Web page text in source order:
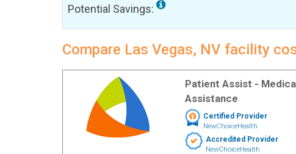
Potential Savings:
Compare Las Vegas, NV facility
Patient Assist -
Assistance
Certified Provider
NewChoiceHealth
Accredited Provider
NewChoiceHealth